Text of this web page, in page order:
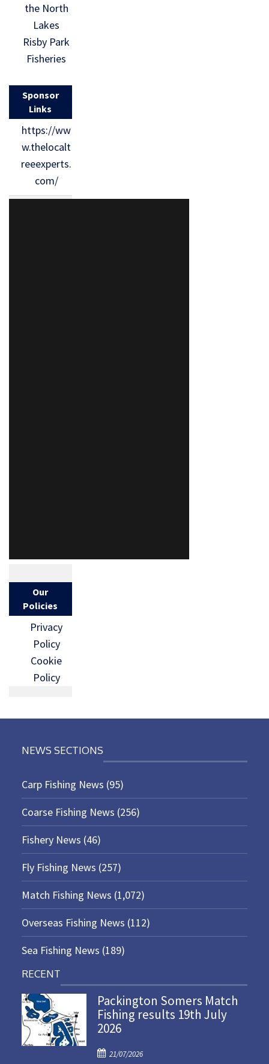
the North
Lakes
Risby Park
Fisheries
Sponsor
Links
https://ww
w.thelocalt
reeexperts.
com/
Our
Policies
Privacy
Policy
Cookie
Policy
NEWS SECTIONS
Carp Fishing News (95)
Coarse Fishing News (256)
Fishery News (46)
Fly Fishing News (257)
Match Fishing News (1,072)
Overseas Fishing News (112)
Sea Fishing News (189)
RECENT
Packington Somers Match
Fishing results 19th July
2026
P
21/07/2026